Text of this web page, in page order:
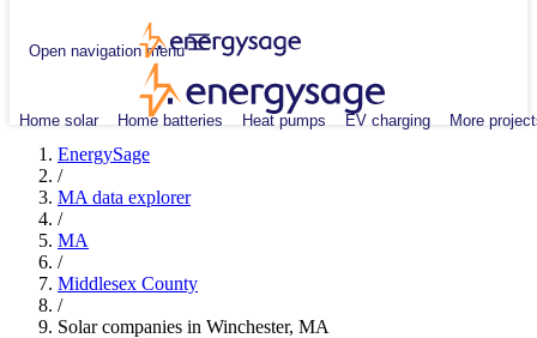
Open navigation menu
Home solar Home batteries Heat pumps EV charging More
EnergySage
/
MA data explorer
/
MA
/
Middlesex County
/
Solar companies in Winchester, MA